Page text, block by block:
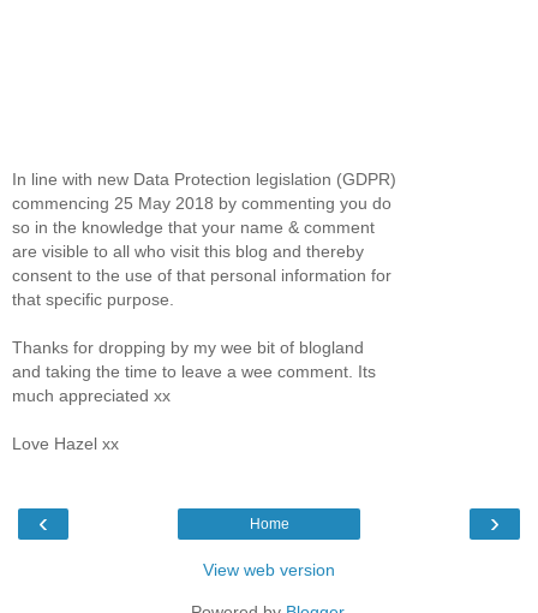
In line with new Data Protection legislation (GDPR)
commencing 25 May 2018 by commenting you do
so in the knowledge that your name & comment
are visible to all who visit this blog and thereby
consent to the use of that personal information for
that specific purpose.
Thanks for dropping by my wee bit of blogland
and taking the time to leave a wee comment. Its
much appreciated xx
Love Hazel xx
‹ ›
Home
View web version